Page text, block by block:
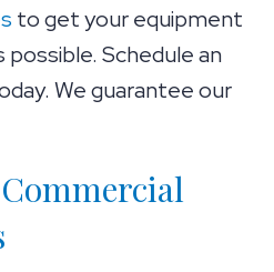
to get your equipment
possible. Schedule an
We guarantee our